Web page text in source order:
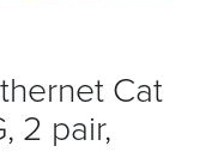
Cat
2 pair,